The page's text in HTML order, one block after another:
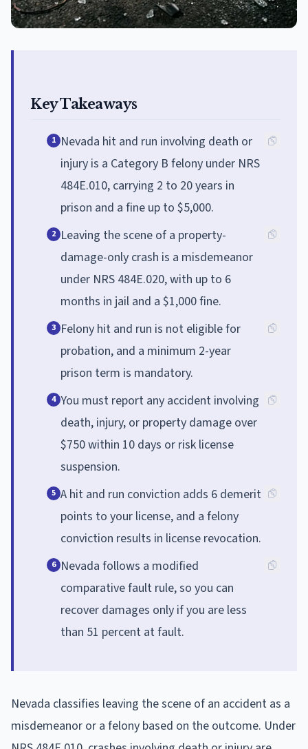
Key Takeaways
1 Nevada hit and run involving death or
injury is a Category B felony under NRS
484E.010, carrying 2 to 20 years in
prison and a fine up to $5,000.
2 Leaving the scene of a property-
damage-only crash is a misdemeanor
under NRS 484E.020, with up to 6
months in jail and a $1,000 fine.
3 Felony hit and run is not eligible for
probation, and a minimum 2-year
prison term is mandatory.
4 You must report any accident involving
death, injury, or property damage over
$750 within 10 days or risk license
suspension.
5 A hit and run conviction adds 6 demerit
points to your license, and a felony
conviction results in license revocation.
6 Nevada follows a modified
comparative fault rule, so you can
recover damages only if you are less
than 51 percent at fault.
Nevada classifies leaving the scene of an accident as a
misdemeanor or a felony based on the outcome. Under